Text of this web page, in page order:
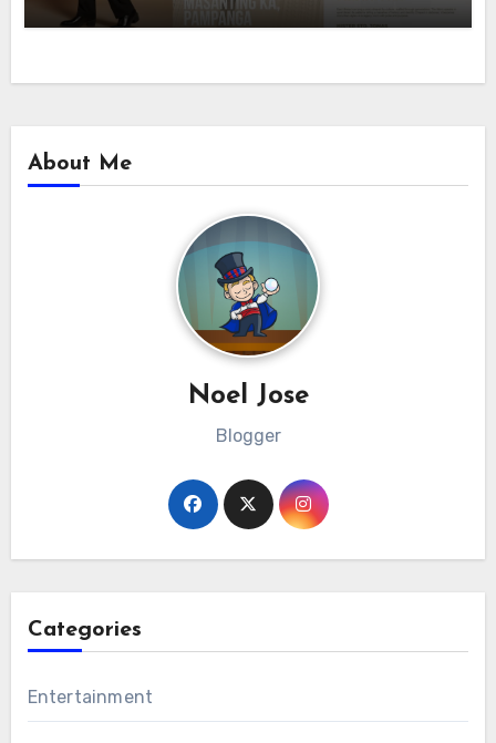
About Me
Noel Jose
Blogger
Categories
Entertainment